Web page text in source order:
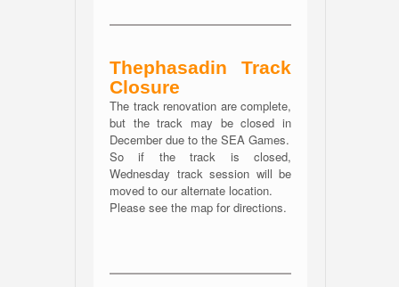
Thephasadin Track
Closure
The track renovation are complete,
but the track may be closed in
December due to the SEA Games.
So if the track is closed,
Wednesday track session will be
moved to our alternate location.
Please see the map for directions.